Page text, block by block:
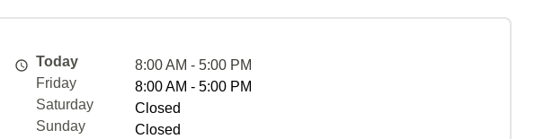
Today
8:00 AM - 5:00 PM
Friday
8:00 AM - 5:00 PM
Saturday
Closed
Sunday
Closed